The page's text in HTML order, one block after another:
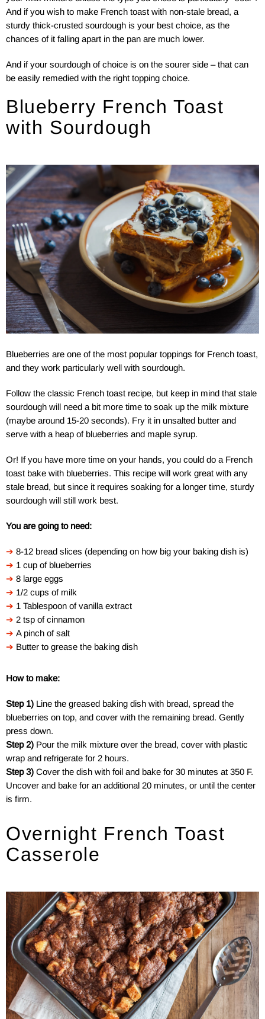
And if you wish to make French toast with non-stale bread, a
sturdy thick-crusted sourdough is your best choice, as the
chances of it falling apart in the pan are much lower.
And if your sourdough of choice is on the sourer side – that can
be easily remedied with the right topping choice.
Blueberry French Toast
with Sourdough
Blueberries are one of the most popular toppings for French toast,
and they work particularly well with sourdough.
Follow the classic French toast recipe, but keep in mind that stale
sourdough will need a bit more time to soak up the milk mixture
(maybe around 15-20 seconds). Fry it in unsalted butter and
serve with a heap of blueberries and maple syrup.
Or! If you have more time on your hands, you could do a French
toast bake with blueberries. This recipe will work great with any
stale bread, but since it requires soaking for a longer time, sturdy
sourdough will still work best.
You are going to need:
➔ 8-12 bread slices (depending on how big your baking dish is)
➔ 1 cup of blueberries
➔ 8 large eggs
➔ 1/2 cups of milk
➔ 1 Tablespoon of vanilla extract
➔ 2 tsp of cinnamon
➔ A pinch of salt
➔ Butter to grease the baking dish
How to make:
Step 1) Line the greased baking dish with bread, spread the
blueberries on top, and cover with the remaining bread. Gently
press down.
Step 2) Pour the milk mixture over the bread, cover with plastic
wrap and refrigerate for 2 hours.
Step 3) Cover the dish with foil and bake for 30 minutes at 350 F.
Uncover and bake for an additional 20 minutes, or until the center
is firm.
Overnight French Toast
Casserole